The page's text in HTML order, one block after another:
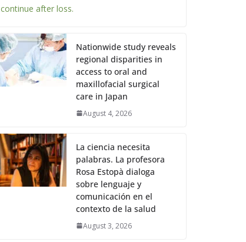
continue after loss.
Nationwide study reveals
regional disparities in
access to oral and
maxillofacial surgical
care in Japan
August 4, 2026
La ciencia necesita
palabras. La profesora
Rosa Estopà dialoga
sobre lenguaje y
comunicación en el
contexto de la salud
August 3, 2026